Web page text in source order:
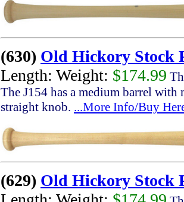
(630) Old Hickory Stock
Length: Weight: $174.99
The J154 has a medium barrel with
straight knob. ...More Info/Buy
(629) Old Hickory Stock